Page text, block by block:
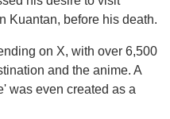
Kuantan, before his death.
on X, with over 6,500
and the anime. A
was even created as a